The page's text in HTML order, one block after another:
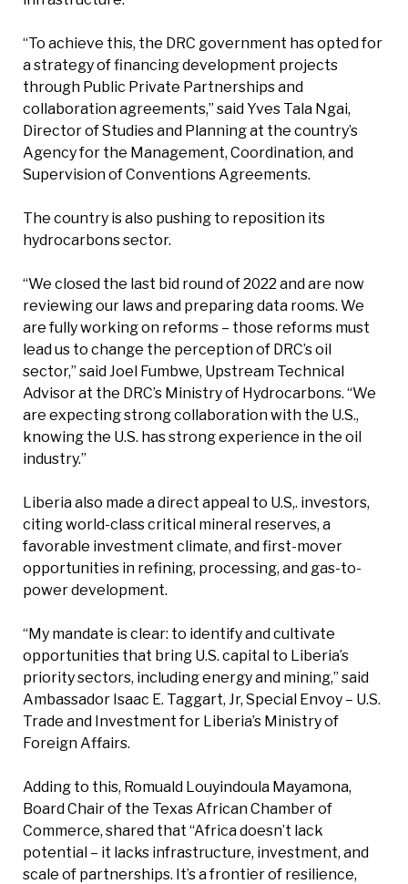
“To achieve this, the DRC government has opted for
a strategy of financing development projects
through Public Private Partnerships and
collaboration agreements,” said Yves Tala Ngai,
Director of Studies and Planning at the country’s
Agency for the Management, Coordination, and
Supervision of Conventions Agreements.
The country is also pushing to reposition its
hydrocarbons sector.
“We closed the last bid round of 2022 and are now
reviewing our laws and preparing data rooms. We
are fully working on reforms – those reforms must
lead us to change the perception of DRC’s oil
sector,” said Joel Fumbwe, Upstream Technical
Advisor at the DRC’s Ministry of Hydrocarbons. “We
are expecting strong collaboration with the U.S.,
knowing the U.S. has strong experience in the oil
industry.”
Liberia also made a direct appeal to U.S,. investors,
citing world-class critical mineral reserves, a
favorable investment climate, and first-mover
opportunities in refining, processing, and gas-to-
power development.
“My mandate is clear: to identify and cultivate
opportunities that bring U.S. capital to Liberia’s
priority sectors, including energy and mining,” said
Ambassador Isaac E. Taggart, Jr, Special Envoy – U.S.
Trade and Investment for Liberia’s Ministry of
Foreign Affairs.
Adding to this, Romuald Louyindoula Mayamona,
Board Chair of the Texas African Chamber of
Commerce, shared that “Africa doesn’t lack
potential – it lacks infrastructure, investment, and
scale of partnerships. It’s a frontier of resilience,